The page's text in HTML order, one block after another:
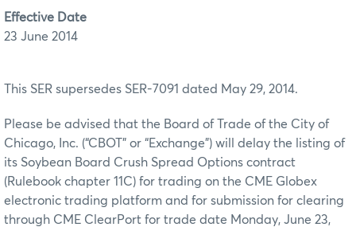
Effective Date
23 June 2014
This SER supersedes SER-7091 dated May 29, 2014.
Please be advised that the Board of Trade of the City of
Chicago, Inc. (“CBOT” or “Exchange”) will delay the listing of
its Soybean Board Crush Spread Options contract
(Rulebook chapter 11C) for trading on the CME Globex
electronic trading platform and for submission for clearing
through CME ClearPort for trade date Monday, June 23,